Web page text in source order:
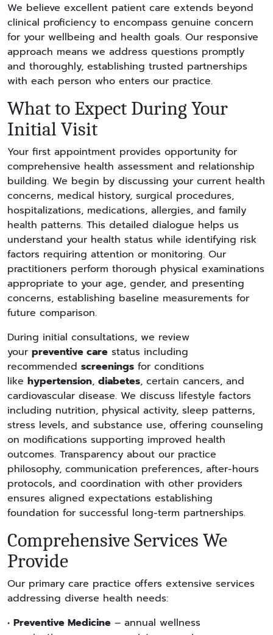
We believe excellent patient care extends beyond
clinical proficiency to encompass genuine concern
for your wellbeing and health goals. Our responsive
approach means we address questions promptly
and thoroughly, establishing trusted partnerships
with each person who enters our practice.
What to Expect During Your
Initial Visit
Your first appointment provides opportunity for
comprehensive health assessment and relationship
building. We begin by discussing your current health
concerns, medical history, surgical procedures,
hospitalizations, medications, allergies, and family
health patterns. This detailed dialogue helps us
understand your health status while identifying risk
factors requiring attention or monitoring. Our
practitioners perform thorough physical examinations
appropriate to your age, gender, and presenting
concerns, establishing baseline measurements for
future comparison.
During initial consultations, we review
your preventive care status including
recommended screenings for conditions
like hypertension, diabetes, certain cancers, and
cardiovascular disease. We discuss lifestyle factors
including nutrition, physical activity, sleep patterns,
stress levels, and substance use, offering counseling
on modifications supporting improved health
outcomes. Transparency about our practice
philosophy, communication preferences, after-hours
protocols, and coordination with other providers
ensures aligned expectations establishing
foundation for successful long-term partnerships.
Comprehensive Services We
Provide
Our primary care practice offers extensive services
addressing diverse health needs:
• Preventive Medicine – annual wellness